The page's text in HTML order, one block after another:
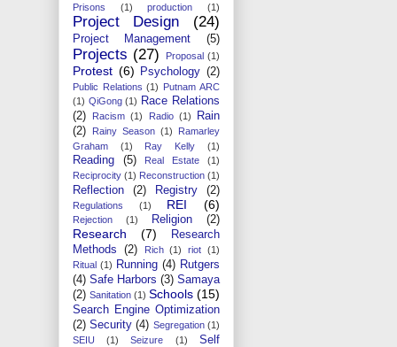
Prisons (1) production (1)
Project Design (24)
Project Management (5)
Projects (27) Proposal (1)
Protest (6) Psychology (2)
Public Relations (1) Putnam ARC
(1) QiGong (1) Race Relations
(2)
Racism (1) Radio (1)
Rain
(2)
Rainy Season (1)
Ramarley
Graham
(1) Ray Kelly (1)
Reading (5) Real Estate
(1)
Reciprocity (1) Reconstruction (1)
Reflection (2) Registry (2)
Regulations (1) REI (6)
Rejection (1) Religion (2)
Research (7)
Research
Methods
(2) Rich (1) riot (1)
Ritual (1) Running (4) Rutgers
(4) Safe Harbors (3) Samaya
(2) Sanitation (1) Schools (15)
Search Engine Optimization
(2) Security (4) Segregation (1)
SEIU
(1) Seizure (1)
Self